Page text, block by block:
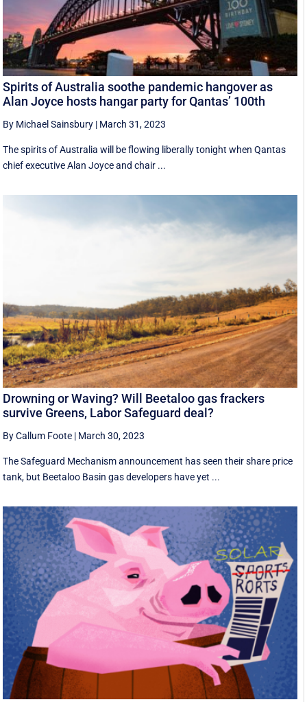
Spirits of Australia soothe pandemic hangover as
Alan Joyce hosts hangar party for Qantas’ 100th
By Michael Sainsbury | March 31, 2023
The spirits of Australia will be flowing liberally tonight when Qantas
chief executive Alan Joyce and chair ...
Drowning or Waving? Will Beetaloo gas frackers
survive Greens, Labor Safeguard deal?
By Callum Foote | March 30, 2023
The Safeguard Mechanism announcement has seen their share price
tank, but Beetaloo Basin gas developers have yet ...